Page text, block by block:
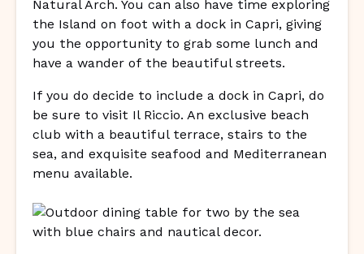
Natural Arch. You can also have time exploring
the Island on foot with a dock in Capri, giving
you the opportunity to grab some lunch and
have a wander of the beautiful streets.
If you do decide to include a dock in Capri, do
be sure to visit Il Riccio. An exclusive beach
club with a beautiful terrace, stairs to the
sea, and exquisite seafood and Mediterranean
menu available.